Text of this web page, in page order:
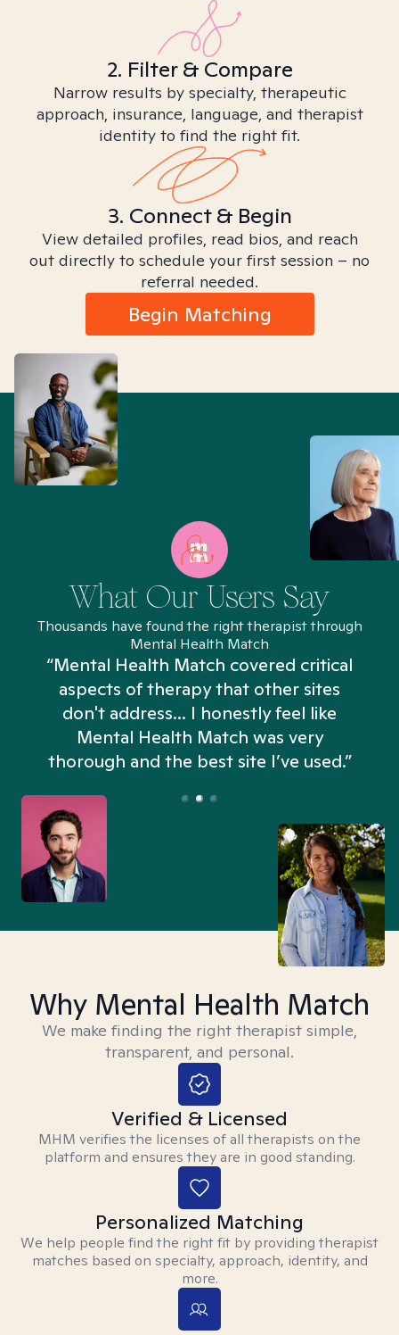
2. Filter & Compare
Narrow results by specialty, therapeutic
approach, insurance, language, and therapist
identity to find the right fit.
3. Connect & Begin
View detailed profiles, read bios, and reach
out directly to schedule your first session – no
referral needed.
Begin Matching
What Our Users Say
Thousands have found the right therapist through
Mental Health Match
“Mental Health Match covered critical
aspects of therapy that other sites
don't address... I honestly feel like
Mental Health Match was very
thorough and the best site I’ve used.”
Why Mental Health Match
We make finding the right therapist simple,
transparent, and personal.
Verified & Licensed
MHM verifies the licenses of all therapists on the
platform and ensures they are in good standing.
Personalized Matching
We help people find the right fit by providing therapist
matches based on specialty, approach, identity, and
more.